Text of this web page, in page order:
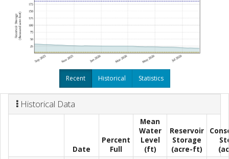
Recent Historical Statistics
Historical Data
Date
Percent
Full
Mean
Water
Level
(ft)
Reservoir
Storage
(acre-ft)